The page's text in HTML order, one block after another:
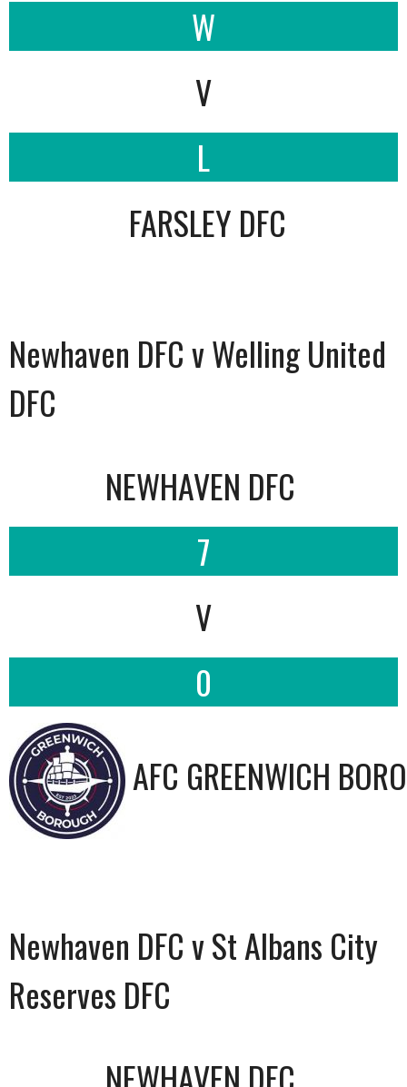
W
V
L
FARSLEY DFC
Newhaven DFC v Welling United
DFC
NEWHAVEN DFC
7
V
0
AFC GREENWICH
Newhaven DFC v St Albans City
Reserves DFC
NEWHAVEN DFC